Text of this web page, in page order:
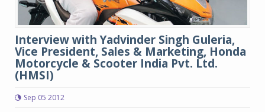
Interview with Yadvinder Singh Guleria,
Vice President, Sales & Marketing, Honda
Motorcycle & Scooter India Pvt. Ltd.
(HMSI)
Sep 05 2012